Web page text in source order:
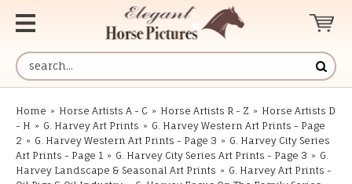
Home » Horse Artists A - C » Horse Artists R - Z » Horse Artists D
- H » G. Harvey Art Prints » G. Harvey Western Art Prints - Page
2 » G. Harvey Western Art Prints - Page 3 » G. Harvey City Series
Art Prints - Page 1 » G. Harvey City Series Art Prints - Page 3 » G.
Harvey Landscape & Seasonal Art Prints » G. Harvey Art Prints -